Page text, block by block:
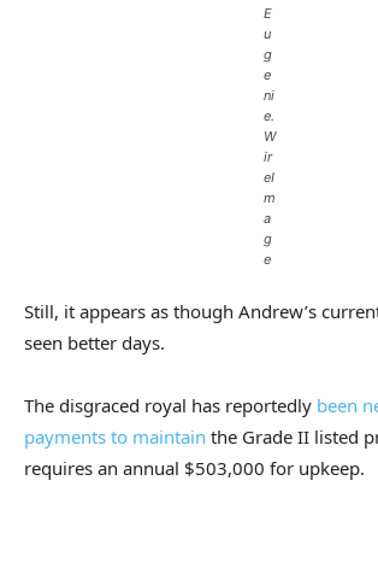
E
u
g
e
ni
e.
W
ir
eI
m
a
g
e
Still, it appears as though Andrew’s
seen better days.
The disgraced royal has reportedly been
payments to maintain the Grade II listed
requires an annual $503,000 for upkeep.